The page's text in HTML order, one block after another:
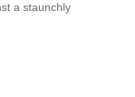
a staunchly